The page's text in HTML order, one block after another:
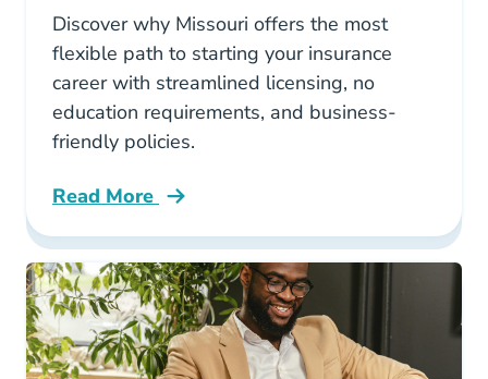
Discover why Missouri offers the most
flexible path to starting your insurance
career with streamlined licensing, no
education requirements, and business-
friendly policies.
Read More
Pre License Why Is Missouri One Of The Best